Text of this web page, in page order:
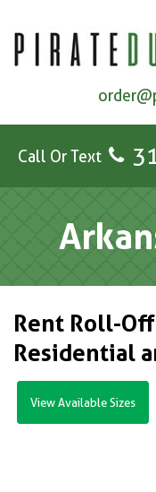
Call Or Text
Rent Roll-
Residential
View Available Sizes